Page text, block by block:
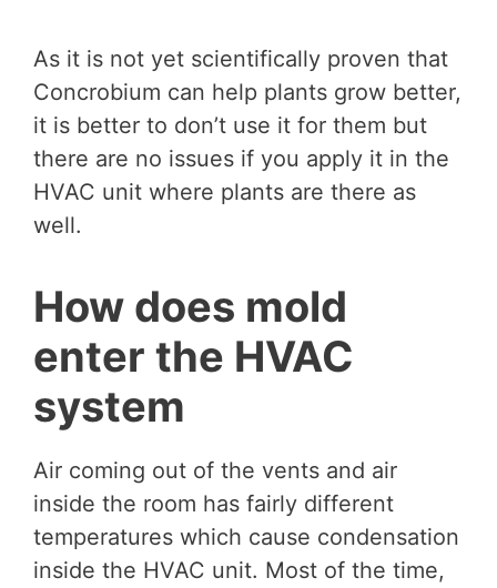
As it is not yet scientifically proven that
Concrobium can help plants grow better,
it is better to don’t use it for them but
there are no issues if you apply it in the
HVAC unit where plants are there as
well.
How does mold
enter the HVAC
system
Air coming out of the vents and air
inside the room has fairly different
temperatures which cause condensation
inside the HVAC unit. Most of the time,